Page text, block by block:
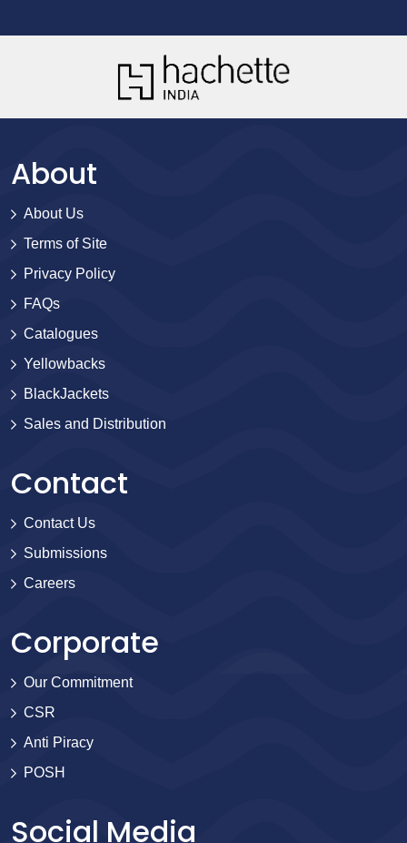
About
About Us
Terms of Site
Privacy Policy
FAQs
Catalogues
Yellowbacks
BlackJackets
Sales and Distribution
Contact
Contact Us
Submissions
Careers
Corporate
Our Commitment
CSR
Anti Piracy
POSH
Social Media